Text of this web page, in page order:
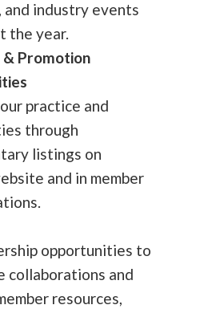
industry events
the year.
Promotion
practice and
through
listings on
and in member
opportunities to
collaborations and
resources,